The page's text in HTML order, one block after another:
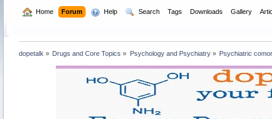
Home Forum Help Search Tags Downloads Gallery
dopetalk » Drugs and Core Topics » Psychology and Psychiatry» Psychiatric